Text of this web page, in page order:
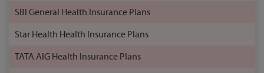
SBI General Health Insurance Plans
Star Health Health Insurance Plans
TATA AIG Health Insurance Plans